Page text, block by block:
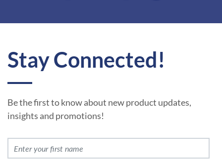
Stay Connected!
Be the first to know about new product updates,
insights and promotions!